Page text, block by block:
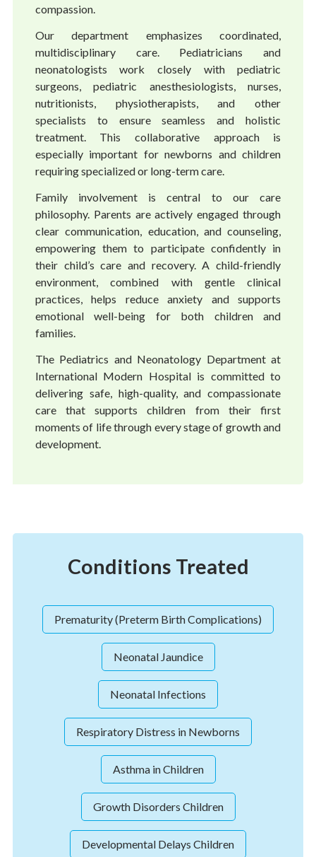
compassion.
Our department emphasizes coordinated,
multidisciplinary care. Pediatricians and
neonatologists work closely with pediatric
surgeons, pediatric anesthesiologists, nurses,
nutritionists, physiotherapists, and other
specialists to ensure seamless and holistic
treatment. This collaborative approach is
especially important for newborns and children
requiring specialized or long-term care.
Family involvement is central to our care
philosophy. Parents are actively engaged through
clear communication, education, and counseling,
empowering them to participate confidently in
their child’s care and recovery. A child-friendly
environment, combined with gentle clinical
practices, helps reduce anxiety and supports
emotional well-being for both children and
families.
The Pediatrics and Neonatology Department at
International Modern Hospital is committed to
delivering safe, high-quality, and compassionate
care that supports children from their first
moments of life through every stage of growth and
development.
Conditions Treated
Prematurity (Preterm Birth Complications)
Neonatal Jaundice
Neonatal Infections
Respiratory Distress in Newborns
Asthma in Children
Growth Disorders Children
Developmental Delays Children